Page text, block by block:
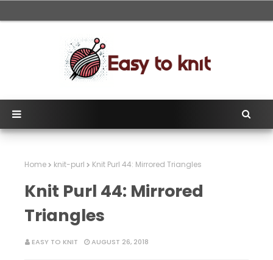
Home knit-purl Knit Purl 44: Mirrored Triangles
Knit Purl 44: Mirrored
Triangles
EASY TO KNIT AUGUST 26, 2018